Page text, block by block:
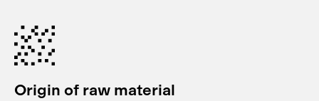
Origin of raw material